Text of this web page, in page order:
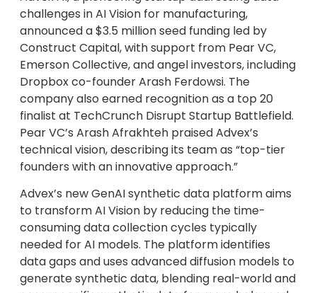
challenges in AI Vision for manufacturing,
announced a $3.5 million seed funding led by
Construct Capital, with support from Pear VC,
Emerson Collective, and angel investors, including
Dropbox co-founder Arash Ferdowsi. The
company also earned recognition as a top 20
finalist at TechCrunch Disrupt Startup Battlefield.
Pear VC’s Arash Afrakhteh praised Advex’s
technical vision, describing its team as “top-tier
founders with an innovative approach.”
Advex’s new GenAI synthetic data platform aims
to transform AI Vision by reducing the time-
consuming data collection cycles typically
needed for AI models. The platform identifies
data gaps and uses advanced diffusion models to
generate synthetic data, blending real-world and